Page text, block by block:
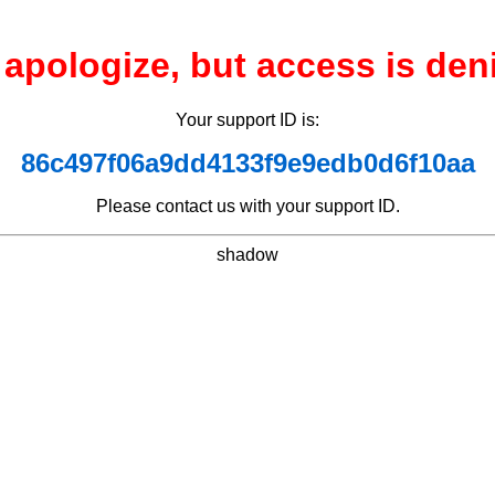
apologize, but access is
Your support ID is:
86c497f06a9dd4133f9e9edb0d6f10aa
Please contact us with your support ID.
shadow